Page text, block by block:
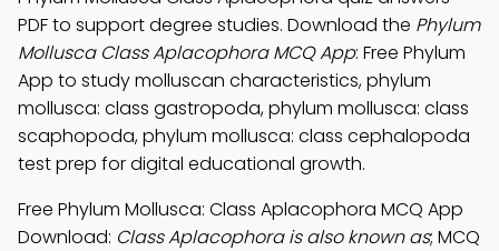
PDF to support degree studies. Download the Phylum
Mollusca Class Aplacophora MCQ App: Free Phylum
App to study molluscan characteristics, phylum
mollusca: class gastropoda, phylum mollusca: class
scaphopoda, phylum mollusca: class cephalopoda
test prep for digital educational growth.
Free Phylum Mollusca: Class Aplacophora MCQ App
Download: Class Aplacophora is also known as; MCQ